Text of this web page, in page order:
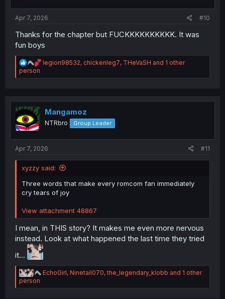
Apr 7, 2026 #10
Thanks for the chapter but FUCKKKKKKKKKK. It was
fun boys
R
a
i
o
s
legion98532, chickenleg7, THeVaSH and 1 other
person
Mangamoz
NTRbro Group Leader
Apr 7, 2026 #11
xyzzy said:
Three words that make every romcom fan immediately
cry tears of joy
View attachment 48867
I mean, in THIS story? It makes me even more nervous
instead. Look at what happened the last time they tried
it...
R
a
EchoGirl, Ninetail070,the_legendary_klobb and 1 other
person